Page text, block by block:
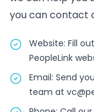
you can contact
Website: Fill
PeopleLink
Email: Send
team at